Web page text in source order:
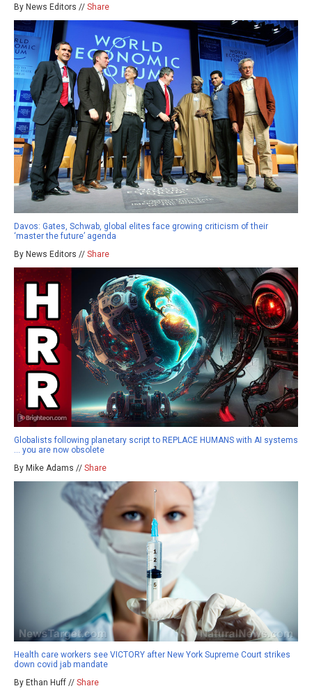
By News Editors // Share
Davos: Gates, Schwab, global elites face growing criticism of their
‘master the future’ agenda
By News Editors // Share
Globalists following planetary script to REPLACE HUMANS with AI systems
… you are now obsolete
By Mike Adams // Share
Health care workers see VICTORY after New York Supreme Court strikes
down covid jab mandate
By Ethan Huff // Share